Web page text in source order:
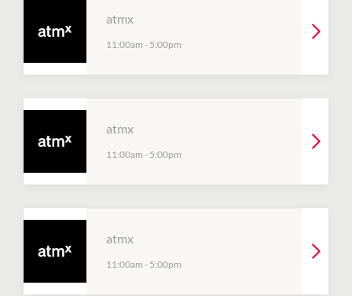
atmx
11:00am - 5:00pm
atmx
11:00am - 5:00pm
atmx
11:00am - 5:00pm